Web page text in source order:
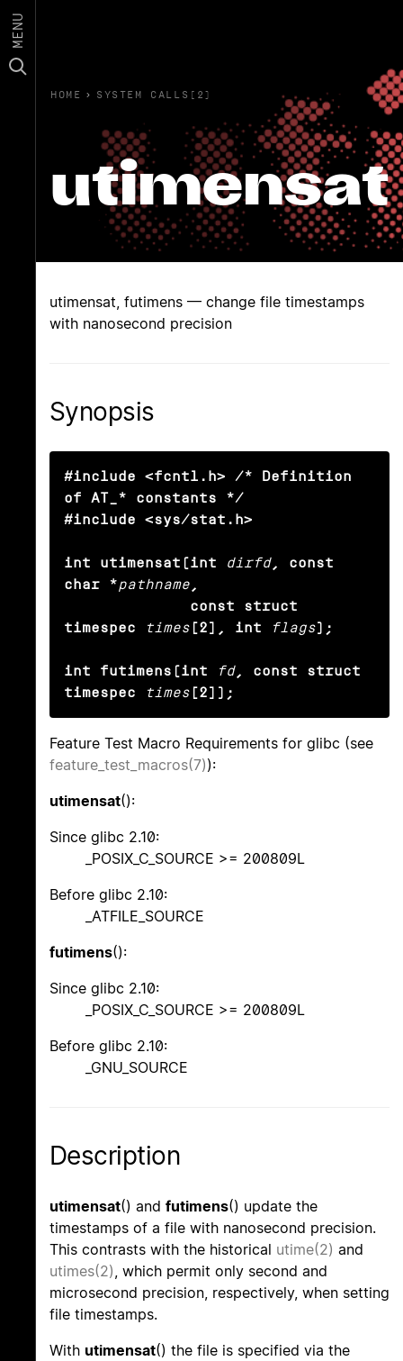
MENU
HOME › SYSTEM CALLS(2)
utimensat
utimensat, futimens — change file timestamps
with nanosecond precision
Synopsis
#include <fcntl.h> /* Definition
of AT_* constants */
#include <sys/stat.h>
int utimensat(int dirfd, const
char *pathname ,
timespec
times [2], int flags);
int futimens(int fd, const struct
timespec
times [2]);
Feature Test Macro Requirements for glibc (see
feature_test_macros(7)):
utimensat():
Since glibc 2.10:
_POSIX_C_SOURCE >= 200809L
Before glibc 2.10:
_ATFILE_SOURCE
futimens():
Since glibc 2.10:
_POSIX_C_SOURCE >= 200809L
Before glibc 2.10:
_GNU_SOURCE
Description
utimensat() and futimens() update the
timestamps of a file with nanosecond precision.
This contrasts with the historical utime(2) and
utimes(2), which permit only second and
microsecond precision, respectively, when setting
file timestamps.
With utimensat() the file is specified via the